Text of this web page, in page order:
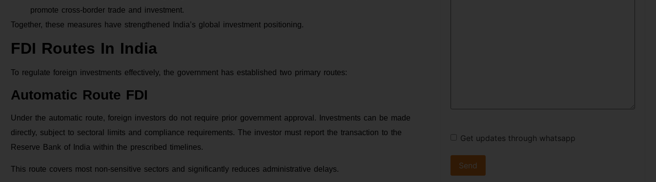
promote cross-border trade and investment.
Together, these measures have strengthened India’s global investment positioning.
FDI Routes In India
To regulate foreign investments effectively, the government has established two primary routes:
Automatic Route FDI
Under the automatic route, foreign investors do not require prior government approval. Investments can be made
directly, subject to sectoral limits and compliance requirements. The investor must report the transaction to the
Reserve Bank of India within the prescribed timelines.
This route covers most non-sensitive sectors and significantly reduces administrative delays.
Get updates through whatsapp